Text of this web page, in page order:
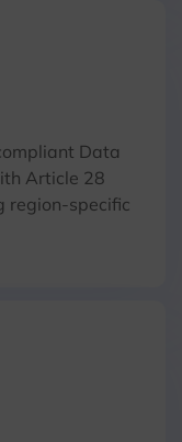
Data
Article 28
region-specific